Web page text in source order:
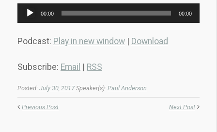
Audio
Player
00:00 00:00
Podcast: Play in new window Download
Subscribe: Email RSS
Posted: July 30, 2017 Speaker(s): Paul Anderson
Previous Post Next Post